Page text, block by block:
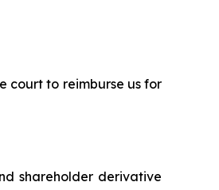
court to reimburse us for
shareholder derivative